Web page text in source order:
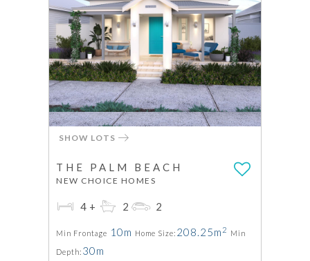
SHOW LOTS
THE PALM BEACH
NEW CHOICE HOMES
4+ 2 2
Min Frontage 10m Home Size: 208.25m 2 Min
Depth: 30m